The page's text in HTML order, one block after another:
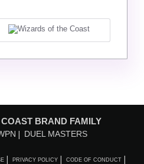
BRAND FAMILY
DUEL MASTERS
PRIVACY POLICY CODE OF CONDUCT